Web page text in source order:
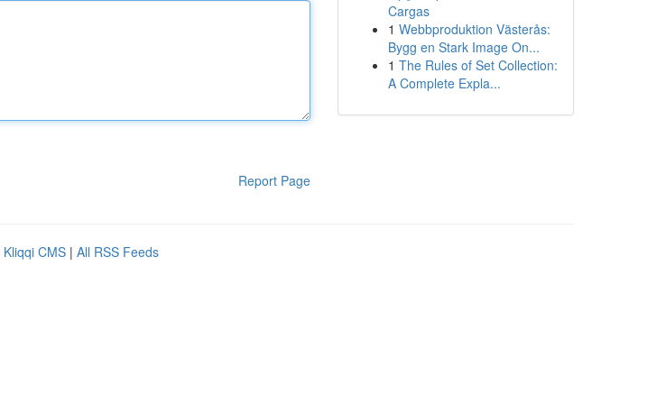
Report Page
Cargas
1 Webbproduktion Västerås:
Bygg en Stark Image On...
1 The Rules of Set Collection:
A Complete Expla...
Kliqqi CMS | All RSS Feeds